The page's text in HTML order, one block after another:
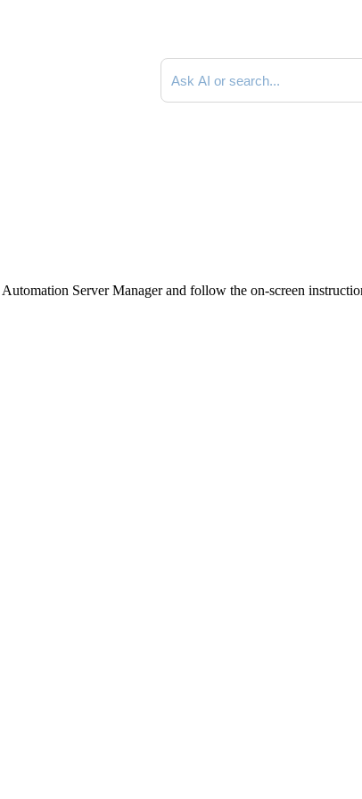
Search documentation
Automation Server Managerand follow the on-screen